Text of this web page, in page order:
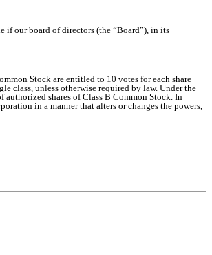
if our board of directors (the “Board”), in its
Stock are entitled to 10 votes for each share
class, unless otherwise required by law. Under the
shares of Class B Common Stock. In
in a manner that alters or changes the powers,